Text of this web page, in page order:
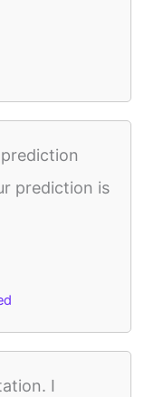
prediction is
I